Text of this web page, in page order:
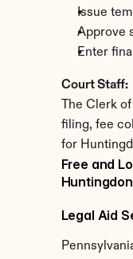
Issue
Approve
Enter
Court Staff:
The Clerk
filing, fee
for
Free and
Legal Aid